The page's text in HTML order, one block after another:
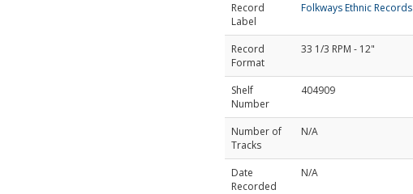
Record
Label
Folkways Ethnic Records
Record
Format
33 1/3 RPM - 12"
Shelf
Number
404909
Number of
Tracks
N/A
Date
Recorded
N/A